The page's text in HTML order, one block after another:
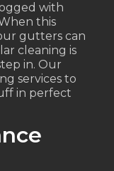
with
this
gutters can
cleaning is
in. Our
services to
in perfect